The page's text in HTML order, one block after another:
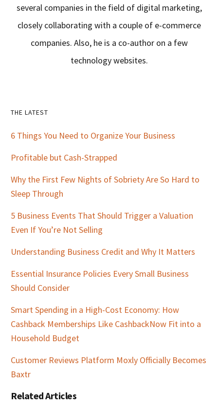
several companies in the field of digital marketing,
closely collaborating with a couple of e-commerce
companies. Also, he is a co-author on a few
technology websites.
Primary
Sidebar
THE LATEST
6 Things You Need to Organize Your Business
Profitable but Cash-Strapped
Why the First Few Nights of Sobriety Are So Hard to
Sleep Through
5 Business Events That Should Trigger a Valuation
Even If You’re Not Selling
Understanding Business Credit and Why It Matters
Essential Insurance Policies Every Small Business
Should Consider
Smart Spending in a High-Cost Economy: How
Cashback Memberships Like CashbackNow Fit into a
Household Budget
Customer Reviews Platform Moxly Officially Becomes
Baxtr
Related Articles